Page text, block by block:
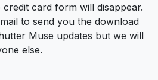
card form will disappear.
to send you the download
Muse updates but we will
else.